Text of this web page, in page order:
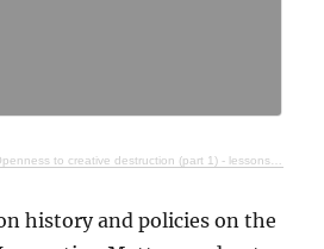
to creative destruction (part 1) - lessons from history
history and policies on the